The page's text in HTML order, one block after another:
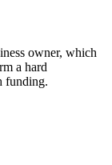
owner, which
a hard
funding.